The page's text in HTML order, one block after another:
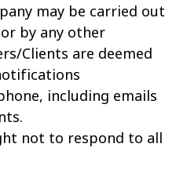
may be carried out
by any other
Clients are deemed
including emails
not to respond to all